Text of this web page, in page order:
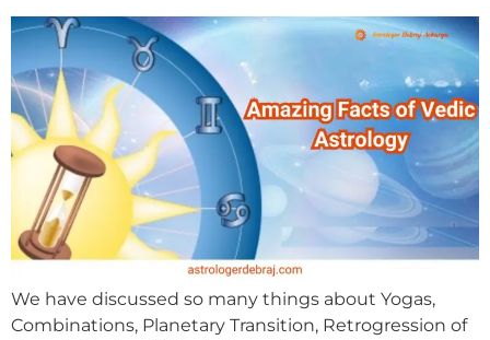
We have discussed so many things about Yogas,
Combinations, Planetary Transition, Retrogression of